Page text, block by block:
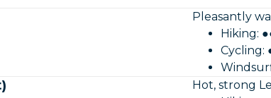
Pleasantly
Hiking:
Cycling:
Hot, strong